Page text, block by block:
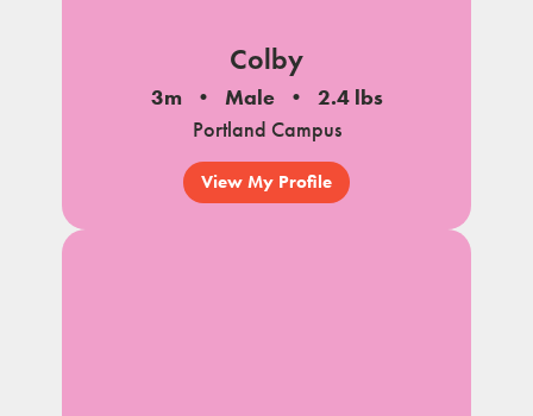
Colby
3m Male
2.4 lbs
Portland Campus
View My Profile